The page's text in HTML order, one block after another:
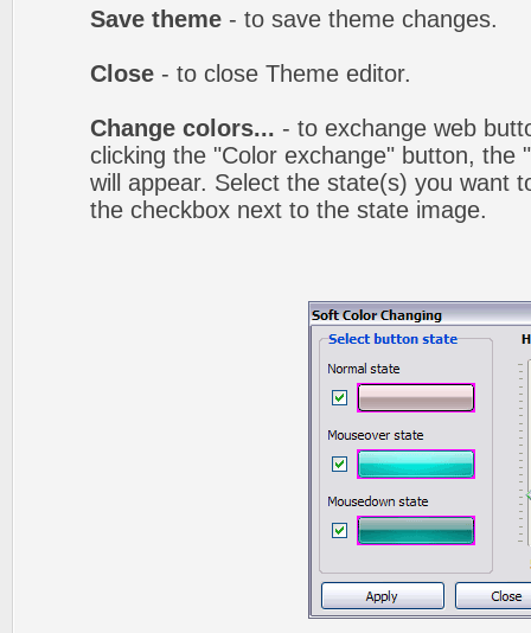
Save theme - to save theme changes.
Close - to close Theme editor.
Change colors... - to exchange web
clicking the "Color exchange" button, the
will appear. Select the state(s) you want
the checkbox next to the state image.